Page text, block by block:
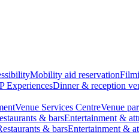
Mobility aid reservation
ExperiencesDinner & reception
Venue Services CentreVenue
& barsEntertainment &
& barsEntertainment &